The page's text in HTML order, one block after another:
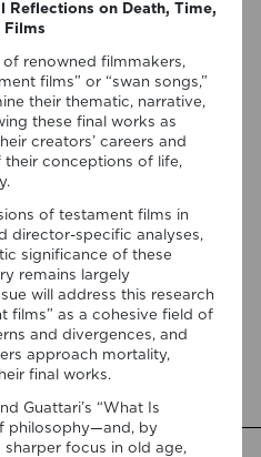
Reflections on Death, Time,
Films
renowned filmmakers,
films” or “swan songs,”
their thematic, narrative,
these final works as
creators’ careers and
their conceptions of life,
of testament films in
director-specific analyses,
significance of these
remains largely
will address this research
films” as a cohesive field of
and divergences, and
approach mortality,
final works.
Guattari’s “What Is
philosophy—and, by
focus in old age,
Time, and
Films” is out
completion of the Special
Reflections on Death, Time,
guest edited by Vasco
Viegas for Arts. The Special
articles examining
perspective. Rather